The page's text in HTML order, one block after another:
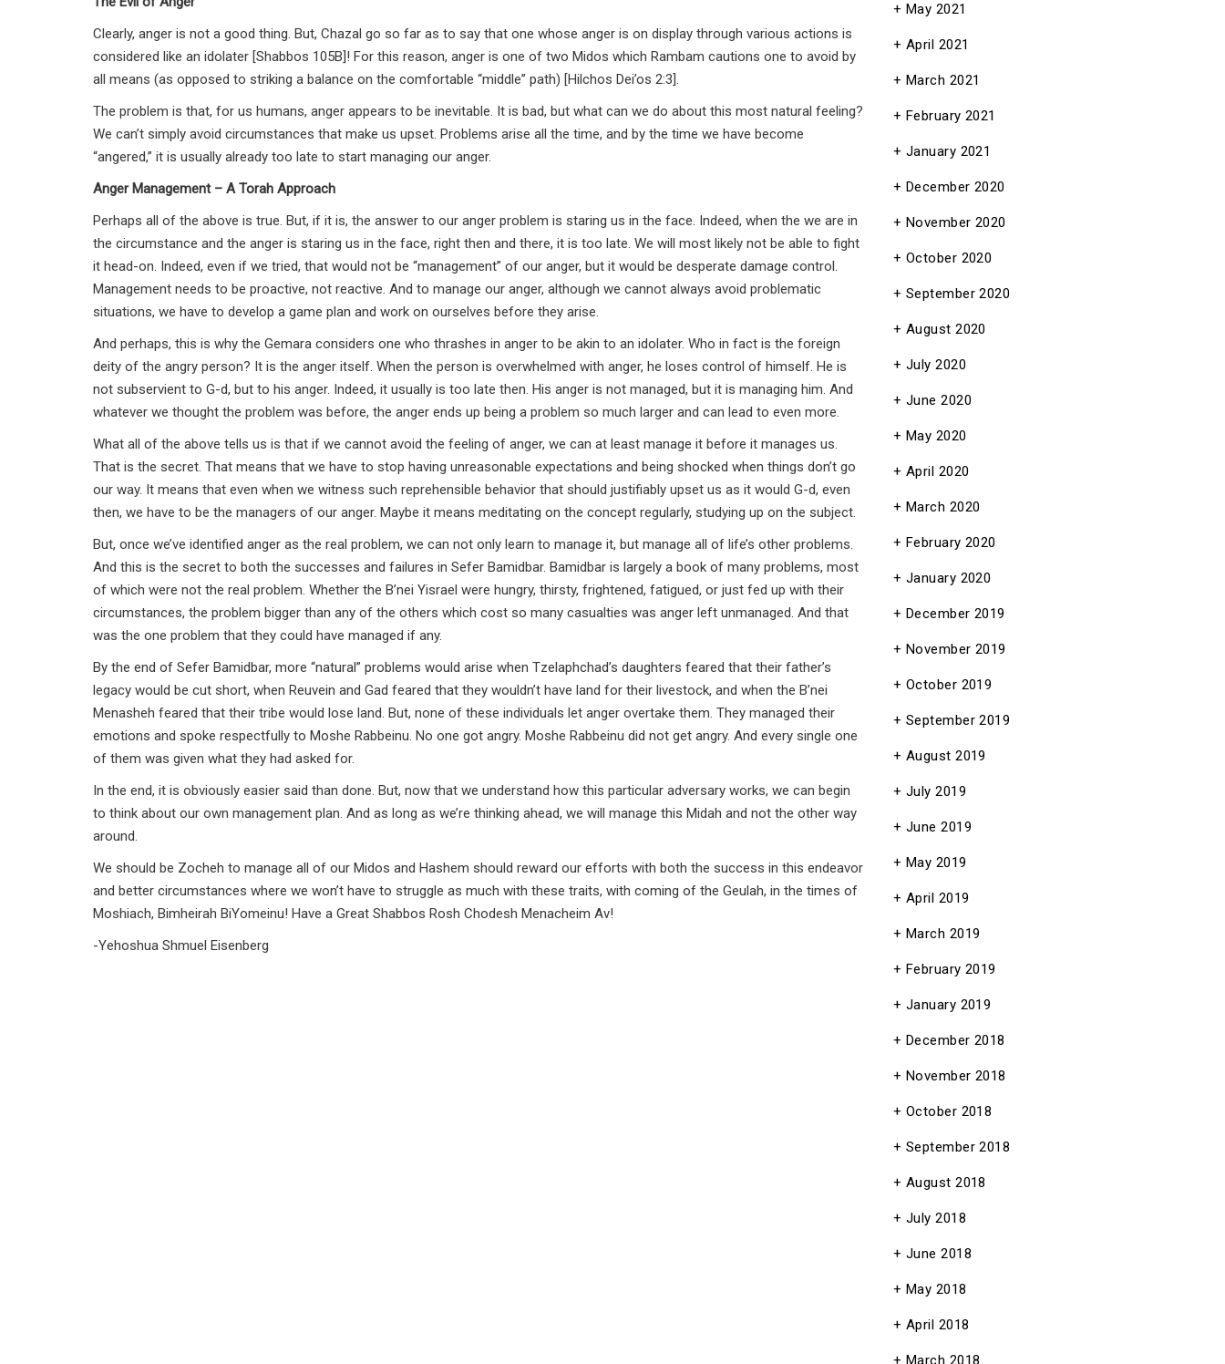
Clearly, anger is not a good thing. But, Chazal go so far as to say that one whose anger is on display through various actions is
considered like an idolater [Shabbos 105B]! For this reason, anger is one of two Midos which Rambam cautions one to avoid by
all means (as opposed to striking a balance on the comfortable “middle” path) [Hilchos Dei’os 2:3].
The problem is that, for us humans, anger appears to be inevitable. It is bad, but what can we do about this most natural feeling?
We can’t simply avoid circumstances that make us upset. Problems arise all the time, and by the time we have become
“angered,” it is usually already too late to start managing our anger.
Anger Management – A Torah Approach
Perhaps all of the above is true. But, if it is, the answer to our anger problem is staring us in the face. Indeed, when the we are in
the circumstance and the anger is staring us in the face, right then and there, it is too late. We will most likely not be able to fight
it head-on. Indeed, even if we tried, that would not be “management” of our anger, but it would be desperate damage control.
Management needs to be proactive, not reactive. And to manage our anger, although we cannot always avoid problematic
situations, we have to develop a game plan and work on ourselves before they arise.
And perhaps, this is why the Gemara considers one who thrashes in anger to be akin to an idolater. Who in fact is the foreign
deity of the angry person? It is the anger itself. When the person is overwhelmed with anger, he loses control of himself. He is
not subservient to G-d, but to his anger. Indeed, it usually is too late then. His anger is not managed, but it is managing him. And
whatever we thought the problem was before, the anger ends up being a problem so much larger and can lead to even more.
What all of the above tells us is that if we cannot avoid the feeling of anger, we can at least manage it before it manages us.
That is the secret. That means that we have to stop having unreasonable expectations and being shocked when things don’t go
our way. It means that even when we witness such reprehensible behavior that should justifiably upset us as it would G-d, even
then, we have to be the managers of our anger. Maybe it means meditating on the concept regularly, studying up on the subject.
But, once we’ve identified anger as the real problem, we can not only learn to manage it, but manage all of life’s other problems.
And this is the secret to both the successes and failures in Sefer Bamidbar. Bamidbar is largely a book of many problems, most
of which were not the real problem. Whether the B’nei Yisrael were hungry, thirsty, frightened, fatigued, or just fed up with their
circumstances, the problem bigger than any of the others which cost so many casualties was anger left unmanaged. And that
was the one problem that they could have managed if any.
By the end of Sefer Bamidbar, more “natural” problems would arise when Tzelaphchad’s daughters feared that their father’s
legacy would be cut short, when Reuvein and Gad feared that they wouldn’t have land for their livestock, and when the B’nei
Menasheh feared that their tribe would lose land. But, none of these individuals let anger overtake them. They managed their
emotions and spoke respectfully to Moshe Rabbeinu. No one got angry. Moshe Rabbeinu did not get angry. And every single one
of them was given what they had asked for.
In the end, it is obviously easier said than done. But, now that we understand how this particular adversary works, we can begin
to think about our own management plan. And as long as we’re thinking ahead, we will manage this Midah and not the other way
around.
We should be Zocheh to manage all of our Midos and Hashem should reward our efforts with both the success in this endeavor
and better circumstances where we won’t have to struggle as much with these traits, with coming of the Geulah, in the times of
Moshiach, Bimheirah BiYomeinu! Have a Great Shabbos Rosh Chodesh Menacheim Av!
-Yehoshua Shmuel Eisenberg
May 2021
April 2021
March 2021
February 2021
January 2021
December 2020
November 2020
October 2020
September 2020
August 2020
July 2020
June 2020
May 2020
April 2020
March 2020
February 2020
January 2020
December 2019
November 2019
October 2019
September 2019
August 2019
July 2019
June 2019
May 2019
April 2019
March 2019
February 2019
January 2019
December 2018
November 2018
October 2018
September 2018
August 2018
July 2018
June 2018
May 2018
April 2018
March 2018